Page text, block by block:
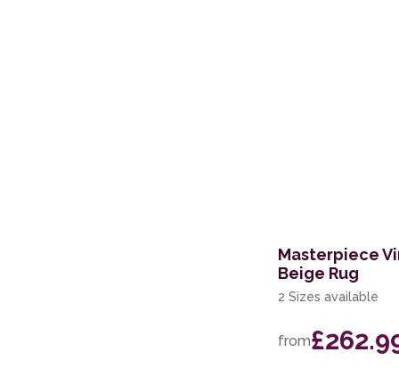
Masterpiece
Beige Rug
2 Sizes available
from